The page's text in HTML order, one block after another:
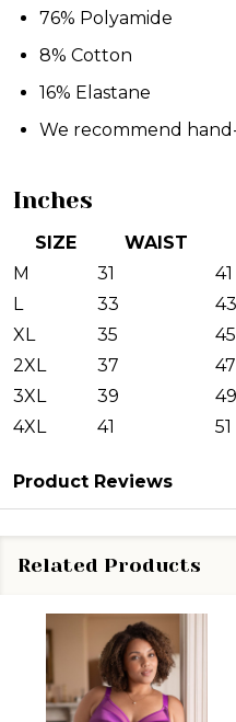
76% Polyamide
8% Cotton
16% Elastane
We recommend
Inches
SIZE WAIST
M
31
41
L
33
43
XL
35
45
2XL
37
47
3XL
39
49
4XL
41 51
Product Reviews
Related Products